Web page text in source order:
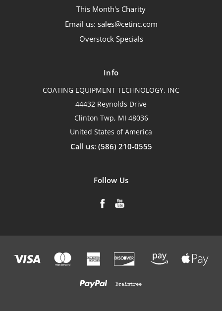
This Month's Charity
Email us: sales@cetinc.com
Overstock Specials
Info
COATING EQUIPMENT TECHNOLOGY, INC
44432 Reynolds Drive
Clinton Twp, MI 48036
United States of America
Call us: (586) 210-0555
Follow Us